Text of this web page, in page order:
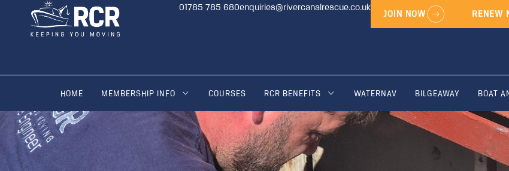
01785 785 680enquiries@rivercanalrescue.co.uk
JOIN NOW RENEW
HOME MEMBERSHIP INFO COURSES RCR BENEFITS WATERNAV BILGEAWAY BOAT